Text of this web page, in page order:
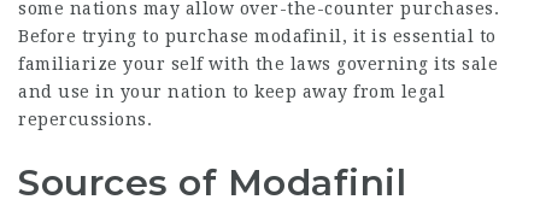
some nations may allow over-the-counter purchases.
Before trying to purchase modafinil, it is essential to
familiarize your self with the laws governing its sale
and use in your nation to keep away from legal
repercussions.
Sources of Modafinil